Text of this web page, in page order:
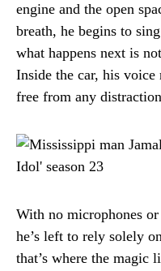
engine and the open
breath, he begins to
what happens next is
Inside the car, his
free from any
With no microphones
he’s left to rely solely
that’s where the